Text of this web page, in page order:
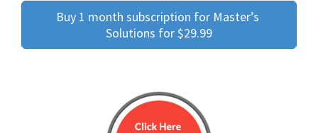
Buy 1 month subscription for Master’s
Solutions for $29.99